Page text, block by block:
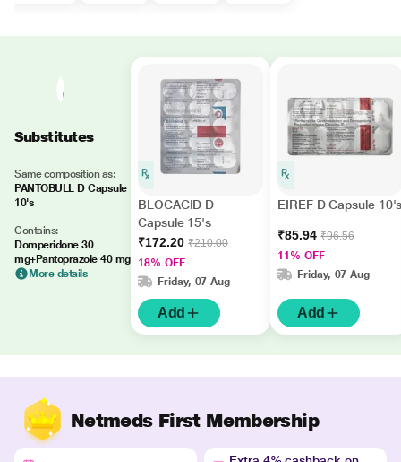
Substitutes
Same composition as:
PANTOBULL D Capsule
10's
Contains:
Domperidone 30
mg+Pantoprazole 40 mg
More details
BLOCACID D
Capsule 15's
₹172.20 ₹210.00
18% OFF
Friday, 07 Aug
Add
EIREF D Capsule
₹85.94 ₹96.56
11% OFF
Friday, 07 Aug
Add
Netmeds First Membership